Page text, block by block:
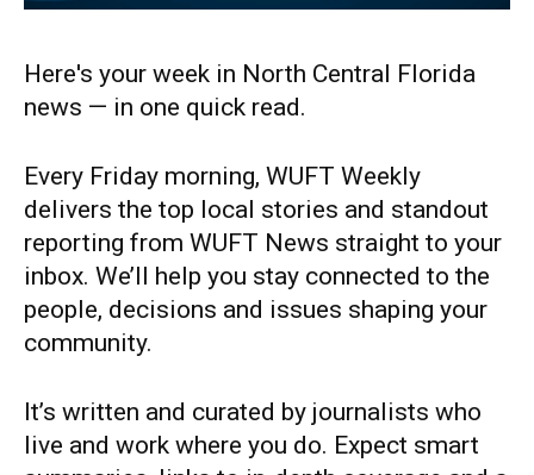
Here's your week in North Central Florida
news — in one quick read.
Every Friday morning, WUFT Weekly
delivers the top local stories and standout
reporting from WUFT News straight to your
inbox. We’ll help you stay connected to the
people, decisions and issues shaping your
community.
It’s written and curated by journalists who
live and work where you do. Expect smart